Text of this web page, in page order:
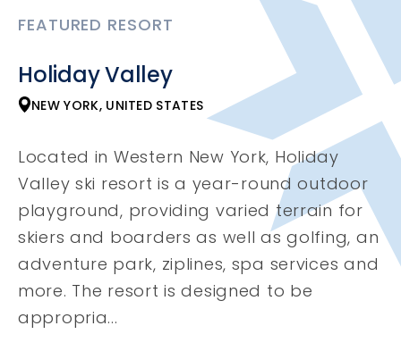
FEATURED RESORT
Holiday Valley
NEW YORK, UNITED STATES
Located in Western New York, Holiday
Valley ski resort is a year-round outdoor
playground, providing varied terrain for
skiers and boarders as well as golfing, an
adventure park, ziplines, spa services and
more. The resort is designed to be
appropria...